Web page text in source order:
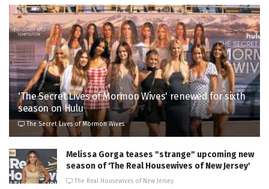
'The Secret Lives of Mormon Wives' renewed for sixth
season on Hulu
The Secret Lives of Mormon Wives
Melissa Gorga teases "strange" upcoming new
season of 'The Real Housewives of New Jersey'
The Real Housewives of New Jersey